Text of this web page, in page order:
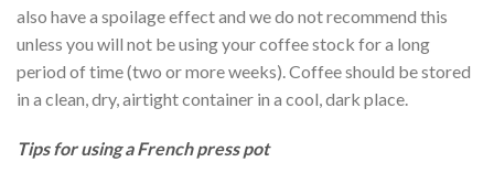
also have a spoilage effect and we do not recommend this
unless you will not be using your coffee stock for a long
period of time (two or more weeks). Coffee should be stored
in a clean, dry, airtight container in a cool, dark place.
Tips for using a French press pot